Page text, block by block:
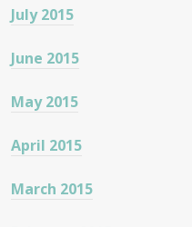
July 2015
June 2015
May 2015
April 2015
March 2015